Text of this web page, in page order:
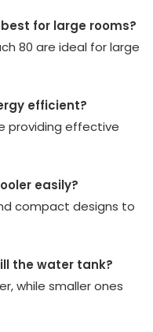
best for large rooms?
80 are ideal for large
efficient?
providing effective
easily?
compact designs to
the water tank?
while smaller ones